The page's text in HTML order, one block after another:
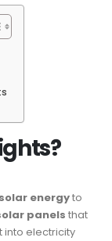
solar energyto
panels that
into electricity